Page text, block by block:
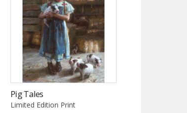
Pig Tales
Limited Edition Print